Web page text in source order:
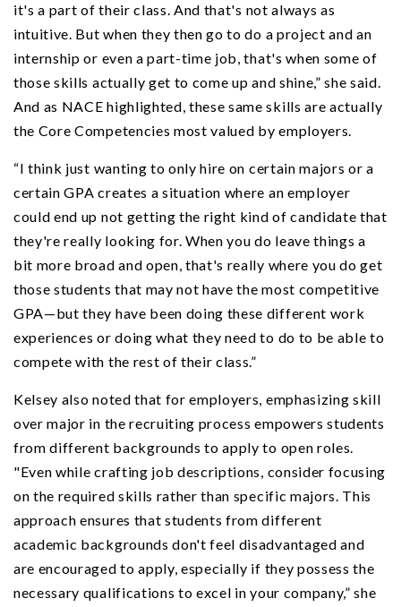
it's a part of their class. And that's not always as
intuitive. But when they then go to do a project and an
internship or even a part-time job, that's when some of
those skills actually get to come up and shine,” she said.
And as NACE highlighted, these same skills are actually
the Core Competencies most valued by employers.
“I think just wanting to only hire on certain majors or a
certain GPA creates a situation where an employer
could end up not getting the right kind of candidate that
they're really looking for. When you do leave things a
bit more broad and open, that's really where you do get
those students that may not have the most competitive
GPA—but they have been doing these different work
experiences or doing what they need to do to be able to
compete with the rest of their class.”
Kelsey also noted that for employers, emphasizing skill
over major in the recruiting process empowers students
from different backgrounds to apply to open roles.
"Even while crafting job descriptions, consider focusing
on the required skills rather than specific majors. This
approach ensures that students from different
academic backgrounds don't feel disadvantaged and
are encouraged to apply, especially if they possess the
necessary qualifications to excel in your company,” she